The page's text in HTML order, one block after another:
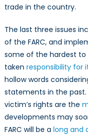
trade in the country.
The last three issues
of the FARC, and
some of the hardest to
taken responsibility for
hollow words
statements in the
victim’s rights are the
developments may
FARC will be a long and